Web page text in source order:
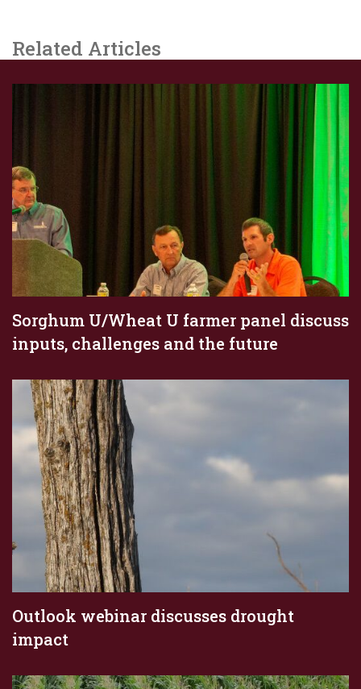
Related Articles
Sorghum U/Wheat U farmer panel discuss
inputs, challenges and the future
Outlook webinar discusses drought
impact